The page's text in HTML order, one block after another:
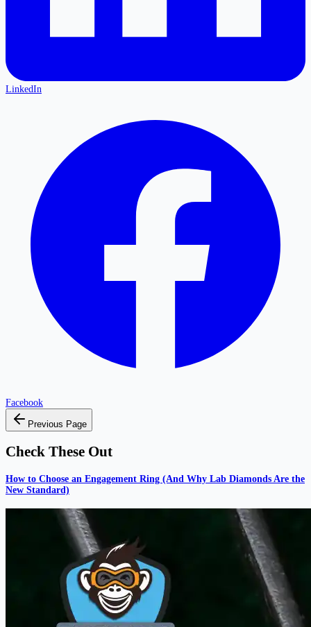
LinkedIn
Facebook
Previous Page
Check These Out
How to Choose an Engagement Ring (And Why Lab Diamonds Are the
New Standard)